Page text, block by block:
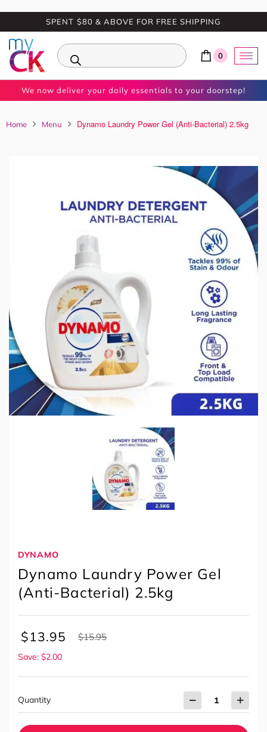
SPENT $80 & ABOVE FOR FREE SHIPPING
0
We now deliver your daily essentials to your doorstep!
Home Menu Dynamo Laundry Power Gel (Anti-Bacterial) 2.5kg
DYNAMO
Dynamo Laundry Power Gel
(Anti-Bacterial) 2.5kg
$13.95 $15.95
Save: $2.00
Quantity